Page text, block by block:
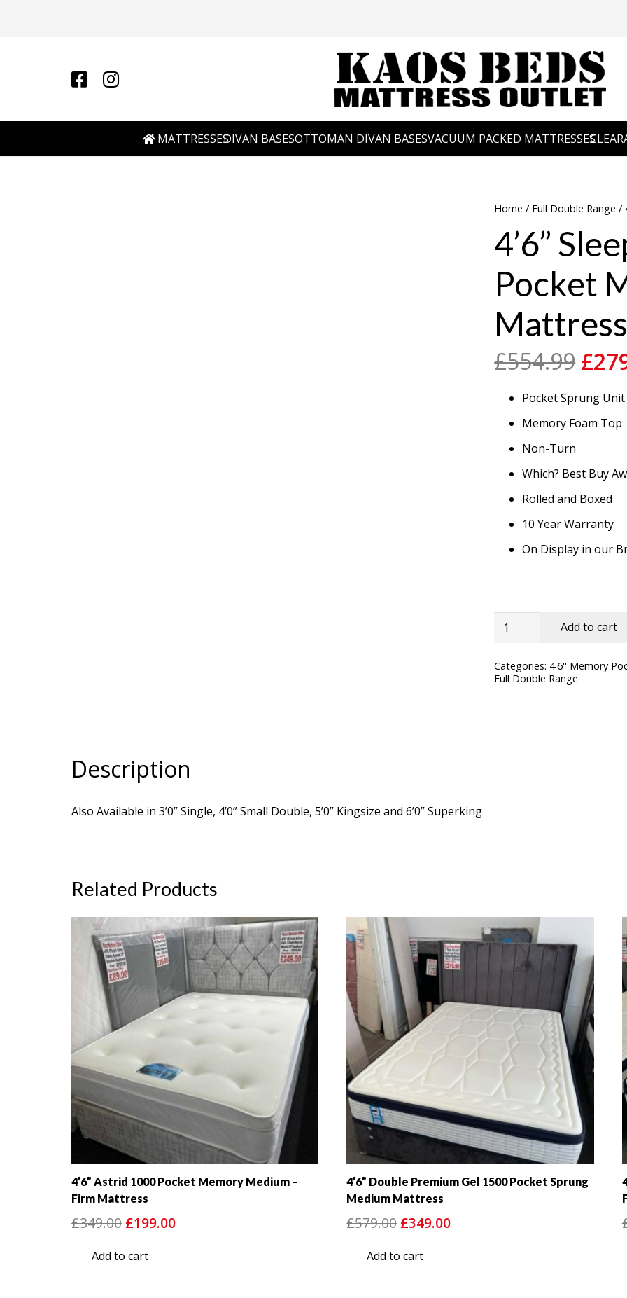
MATTRESSESDIVAN BASESOTTOMAN DIVAN BASESVACUUM PACKED MATTRESSES
Home / Full Double Range /
4’6”
Pocket
£554.99 £
Pocket Sprung Unit
Memory Foam Top
Non-Turn
Which? Best Buy
Rolled and Boxed
10 Year Warranty
On Display in our
4'6''
Bliss
Pocket
Add to cart
Categories: 4'6'' Memory
Full Double Range
Description
Also Available in 3’0” Single, 4’0” Small Double, 5’0” Kingsize and 6’0” Superking
Related Products
4’6” Astrid 1000 Pocket Memory Medium –
Firm Mattress
£349.00 Original
was:
£199.00Current
Add to cart
4’6” Double Premium Gel 1500 Pocket Sprung
Medium Mattress
£579.00 Original
was:
£349.00Current
Add to cart